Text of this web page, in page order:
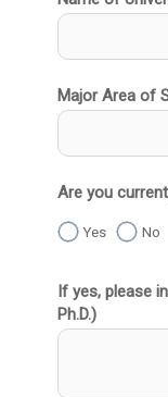
Major Area of
Are you
Yes No
If yes, please
Ph.D.)